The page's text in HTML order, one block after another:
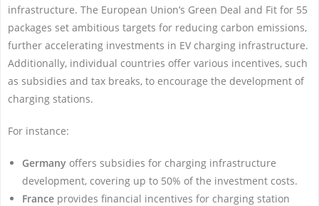
infrastructure. The European Union’s Green Deal and Fit for 55
packages set ambitious targets for reducing carbon emissions,
further accelerating investments in EV charging infrastructure.
Additionally, individual countries offer various incentives, such
as subsidies and tax breaks, to encourage the development of
charging stations.
For instance:
Germany offers subsidies for charging infrastructure
development, covering up to 50% of the investment costs.
France provides financial incentives for charging station